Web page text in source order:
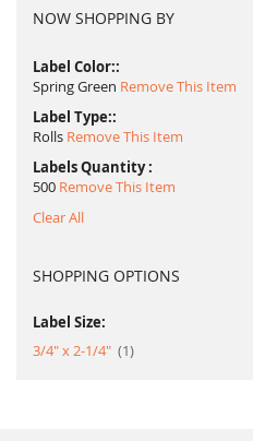
NOW SHOPPING BY
Label Color:
Spring Green Remove This Item
Label Type:
Rolls Remove This Item
Labels Quantity
500 Remove This Item
Clear All
SHOPPING OPTIONS
Label Size:
3/4" x 2-1/4"
1item